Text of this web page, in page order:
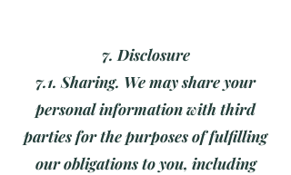
7. Disclosure
7.1. Sharing. We may share your
personal information with third
parties for the purposes of fulfilling
our obligations to you, including